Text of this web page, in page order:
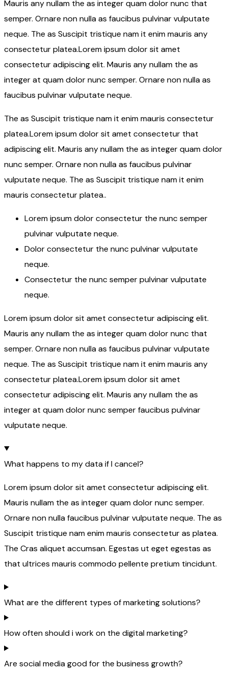
Mauris any nullam the as integer quam dolor nunc that
semper. Ornare non nulla as faucibus pulvinar vulputate
neque. The as Suscipit tristique nam it enim mauris any
consectetur platea.Lorem ipsum dolor sit amet
consectetur adipiscing elit. Mauris any nullam the as
integer at quam dolor nunc semper. Ornare non nulla as
faucibus pulvinar vulputate neque.
The as Suscipit tristique nam it enim mauris consectetur
platea.Lorem ipsum dolor sit amet consectetur that
adipiscing elit. Mauris any nullam the as integer quam dolor
nunc semper. Ornare non nulla as faucibus pulvinar
vulputate neque. The as Suscipit tristique nam it enim
mauris consectetur platea..
Lorem ipsum dolor consectetur the nunc semper
pulvinar vulputate neque.
Dolor consectetur the nunc pulvinar vulputate
neque.
Consectetur the nunc semper pulvinar vulputate
neque.
Lorem ipsum dolor sit amet consectetur adipiscing elit.
Mauris any nullam the as integer quam dolor nunc that
semper. Ornare non nulla as faucibus pulvinar vulputate
neque. The as Suscipit tristique nam it enim mauris any
consectetur platea.Lorem ipsum dolor sit amet
consectetur adipiscing elit. Mauris any nullam the as
integer at quam dolor nunc semper faucibus pulvinar
vulputate neque.
What happens to my data if I cancel?
Lorem ipsum dolor sit amet consectetur adipiscing elit.
Mauris nullam the as integer quam dolor nunc semper.
Ornare non nulla faucibus pulvinar vulputate neque. The as
Suscipit tristique nam enim mauris consectetur as platea.
The Cras aliquet accumsan. Egestas ut eget egestas as
that ultrices mauris commodo pellente pretium tincidunt.
What are the different types of marketing solutions?
How often should i work on the digital marketing?
Are social media good for the business growth?